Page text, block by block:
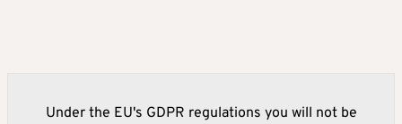
Under the EU's GDPR regulations you will not be